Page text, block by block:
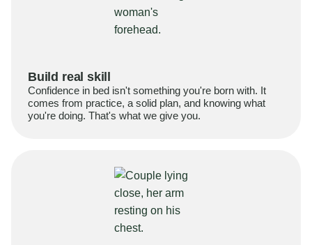
Build real skill
Confidence in bed isn't something you're born with. It
comes from practice, a solid plan, and knowing what
you're doing. That's what we give you.